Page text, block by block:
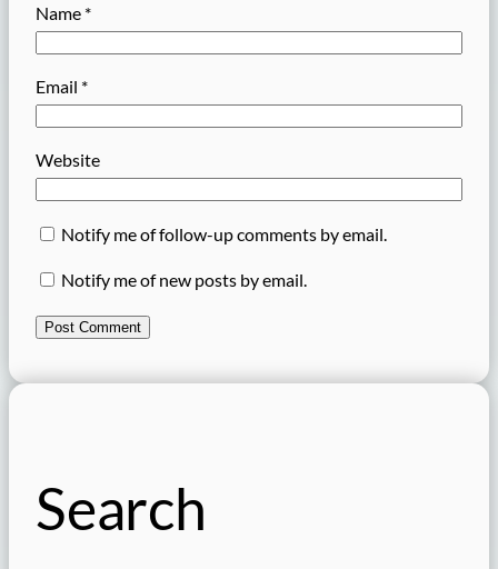
Name *
Email *
Website
Notify me of follow-up comments by email.
Notify me of new posts by email.
Search